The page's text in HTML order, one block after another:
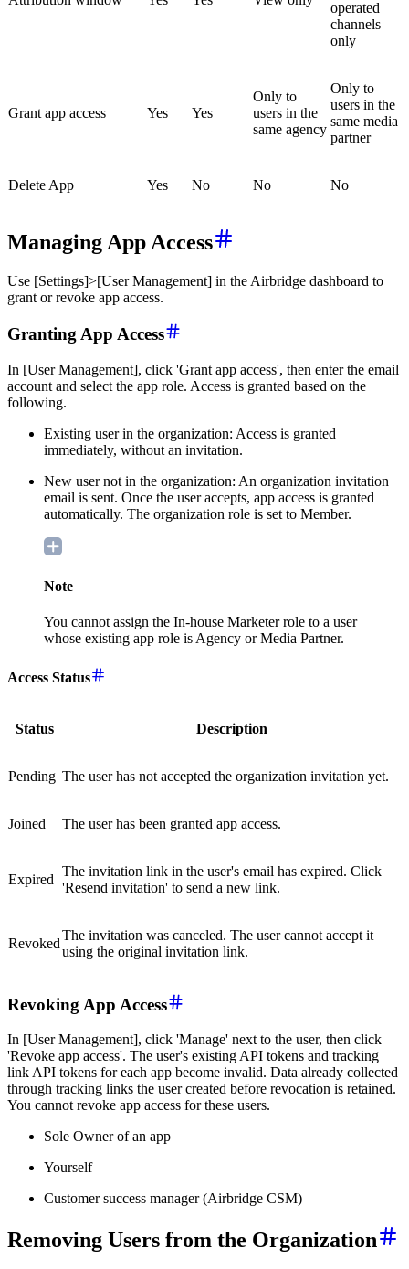
operated
channels
only
Grant app access Yes Yes
Only to
users in the
same agency
Only to
users in the
same media
partner
Delete App Yes No No No
Managing App Access
Use [Settings]>[User Management] in the Airbridge dashboard to
grant or revoke app access.
Granting App Access
In [User Management], click 'Grant app access', then enter the email
account and select the app role. Access is granted based on the
following.
Existing user in the organization: Access is granted
immediately, without an invitation.
New user not in the organization: An organization invitation
email is sent. Once the user accepts, app access is granted
automatically. The organization role is set to Member.
Note
You cannot assign the In-house Marketer role to a user
whose existing app role is Agency or Media Partner.
Access Status
Status Description
Pending The user has not accepted the organization invitation yet.
Joined The user has been granted app access.
Expired
The invitation link in the user's email has expired. Click
'Resend invitation' to send a new link.
Revoked
The invitation was canceled. The user cannot accept it
using the original invitation link.
Revoking App Access
In [User Management], click 'Manage' next to the user, then click
'Revoke app access'. The user's existing API tokens and tracking
link API tokens for each app become invalid. Data already collected
through tracking links the user created before revocation is retained.
You cannot revoke app access for these users.
Sole Owner of an app
Yourself
Customer success manager (Airbridge CSM)
Removing Users from the Organization